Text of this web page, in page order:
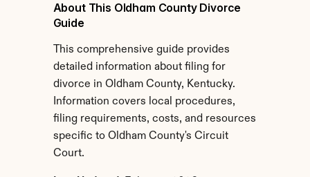
About This Oldham County Divorce
Guide
This comprehensive guide provides
detailed information about filing for
divorce in Oldham County, Kentucky.
Information covers local procedures,
filing requirements, costs, and resources
specific to Oldham County's Circuit
Court.